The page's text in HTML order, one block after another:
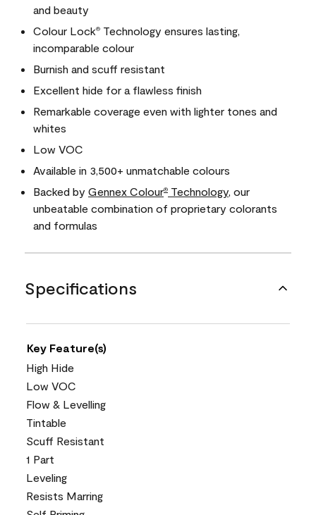
and beauty
Colour Lock® Technology ensures lasting,
incomparable colour
Burnish and scuff resistant
Excellent hide for a flawless finish
Remarkable coverage even with lighter tones and
whites
Low VOC
Available in 3,500+ unmatchable colours
Backed by Gennex Colour® Technology , our
unbeatable combination of proprietary colorants
and formulas
Specifications
Key Feature(s)
High Hide
Low VOC
Flow & Levelling
Tintable
Scuff Resistant
1 Part
Leveling
Resists Marring